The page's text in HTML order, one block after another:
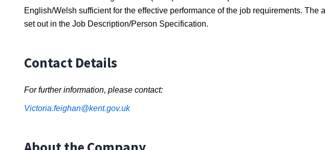
English/Welsh sufficient for the effective performance of the job requirements. The
set out in the Job Description/Person Specification.
Contact Details
For further information, please contact:
Victoria.feighan@kent.gov.uk